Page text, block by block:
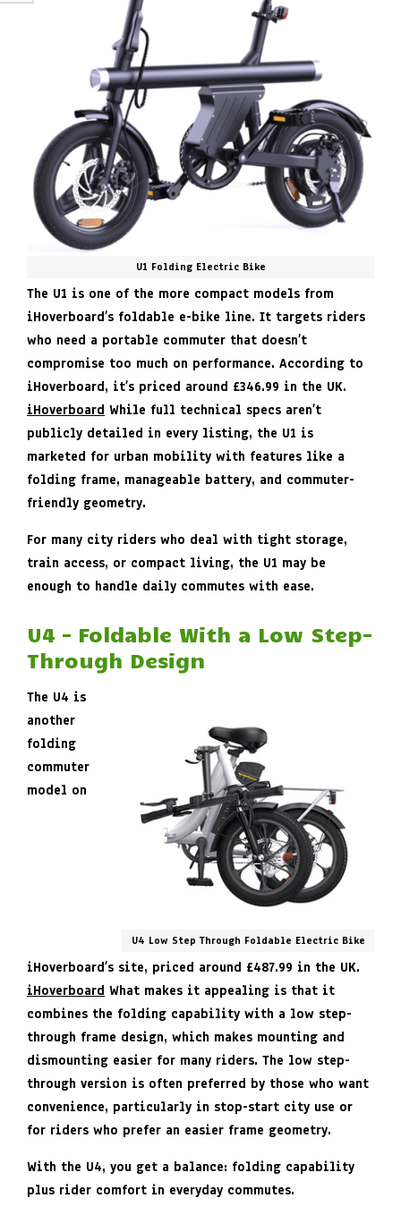
U1 Folding Electric Bike
The U1 is one of the more compact models from
iHoverboard’s foldable e-bike line. It targets riders
who need a portable commuter that doesn’t
compromise too much on performance. According to
iHoverboard, it’s priced around £346.99 in the UK.
iHoverboard While full technical specs aren’t
publicly detailed in every listing, the U1 is
marketed for urban mobility with features like a
folding frame, manageable battery, and commuter-
friendly geometry.
For many city riders who deal with tight storage,
train access, or compact living, the U1 may be
enough to handle daily commutes with ease.
U4 – Foldable With a Low Step-
Through Design
U4 Low Step Through Foldable Electric Bike
The U4 is
another
folding
commuter
model on
iHoverboard’s site, priced around £487.99 in the UK.
iHoverboard What makes it appealing is that it
combines the folding capability with a low step-
through frame design, which makes mounting and
dismounting easier for many riders. The low step-
through version is often preferred by those who want
convenience, particularly in stop-start city use or
for riders who prefer an easier frame geometry.
With the U4, you get a balance: folding capability
plus rider comfort in everyday commutes.